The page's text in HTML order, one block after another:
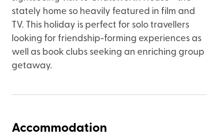
stately home so heavily featured in film and
TV. This holiday is perfect for solo travellers
looking for friendship-forming experiences as
well as book clubs seeking an enriching group
getaway.
Accommodation